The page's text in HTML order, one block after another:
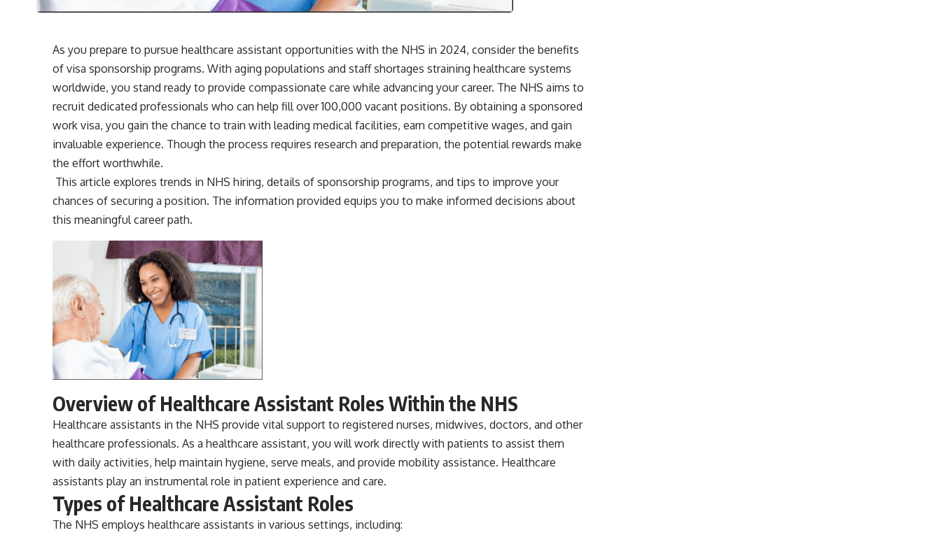
As you prepare to pursue healthcare assistant opportunities with the NHS in 2024, consider the benefits
of visa sponsorship programs. With aging populations and staff shortages straining healthcare systems
worldwide, you stand ready to provide compassionate care while advancing your career. The NHS aims to
recruit dedicated professionals who can help fill over 100,000 vacant positions. By obtaining a sponsored
work visa, you gain the chance to train with leading medical facilities, earn competitive wages, and gain
invaluable experience. Though the process requires research and preparation, the potential rewards make
the effort worthwhile.
This article explores trends in NHS hiring, details of sponsorship programs, and tips to improve your
chances of securing a position. The information provided equips you to make informed decisions about
this meaningful career path.
Overview of Healthcare Assistant Roles Within the NHS
Healthcare assistants in the NHS provide vital support to registered nurses, midwives, doctors, and other
healthcare professionals. As a healthcare assistant, you will work directly with patients to assist them
with daily activities, help maintain hygiene, serve meals, and provide mobility assistance. Healthcare
assistants play an instrumental role in patient experience and care.
Types of Healthcare Assistant Roles
The NHS employs healthcare assistants in various settings, including: